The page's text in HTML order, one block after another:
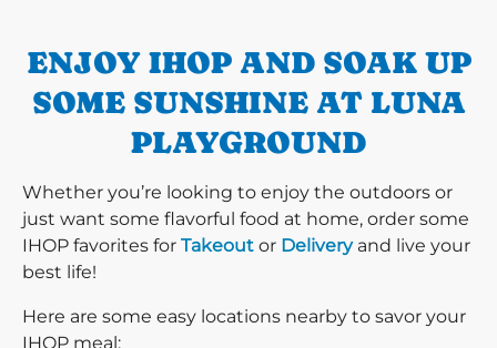
ENJOY IHOP AND SOAK UP
SOME SUNSHINE AT LUNA
PLAYGROUND
Whether you’re looking to enjoy the outdoors or
just want some flavorful food at home, order some
IHOP favorites for Takeout or Deliveryand live your
best life!
Here are some easy locations nearby to savor your
IHOP meal: